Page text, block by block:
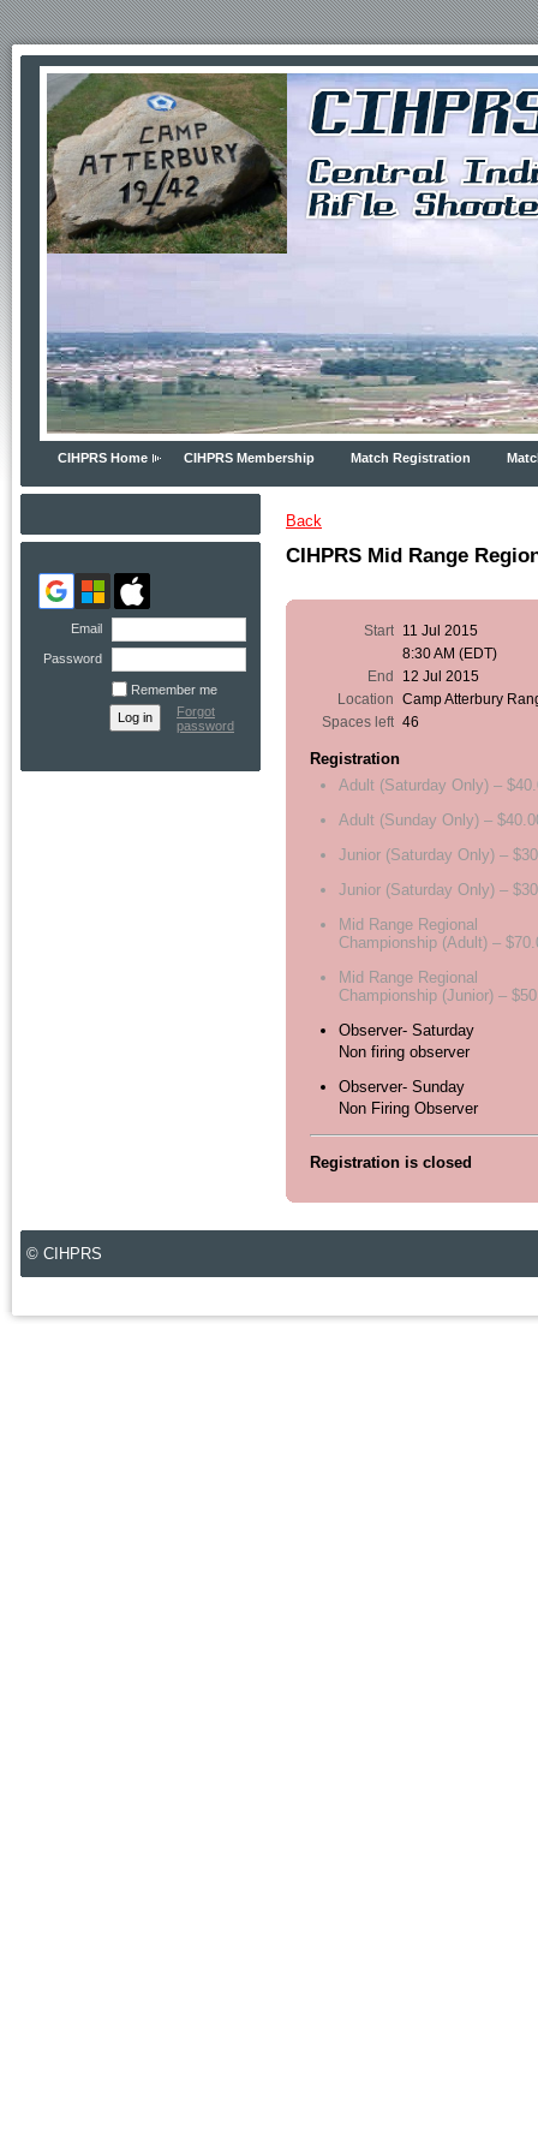
CIHPRS Home CIHPRS Membership Match Registration
Email
Password
Remember me
Forgot
password
Back
CIHPRS Mid Range
Start 11 Jul 2015
8:30 AM (EDT)
End
12 Jul 2015
Location
Camp Atterbury
Spaces left 46
Registration
Adult (Saturday Only) –
Adult (Sunday Only) –
Junior (Saturday Only) –
Junior (Saturday Only) –
Mid Range Regional
Championship (Adult) –
Mid Range Regional
Championship (Junior) –
Observer- Saturday
Non firing observer
Observer- Sunday
Non Firing Observer
Registration is closed
© CIHPRS